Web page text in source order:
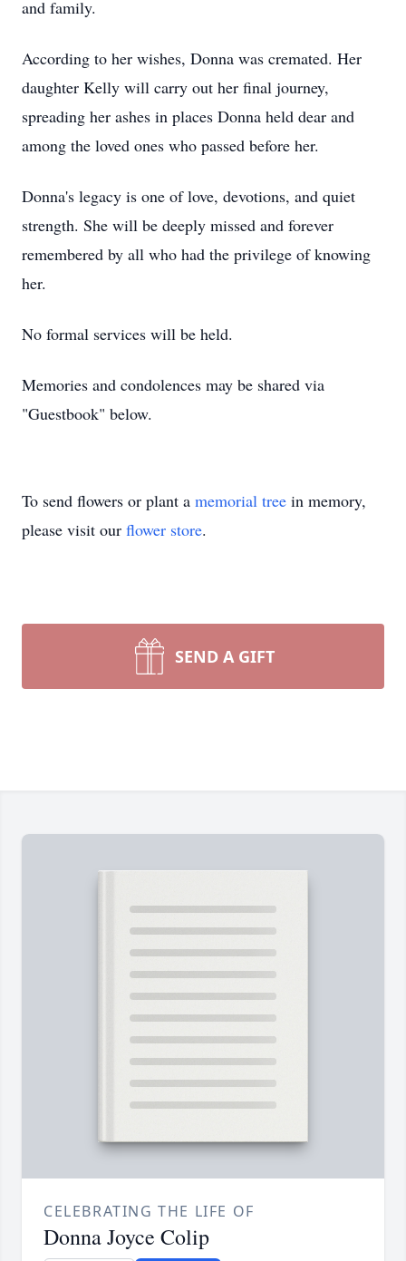
and family.
According to her wishes, Donna was cremated. Her
daughter Kelly will carry out her final journey,
spreading her ashes in places Donna held dear and
among the loved ones who passed before her.
Donna's legacy is one of love, devotions, and quiet
strength. She will be deeply missed and forever
remembered by all who had the privilege of knowing
her.
No formal services will be held.
Memories and condolences may be shared via
"Guestbook" below.
To send flowers or plant a memorial tree in memory,
please visit our flower store.
SEND A GIFT
CELEBRATING THE LIFE OF
Donna Joyce Colip